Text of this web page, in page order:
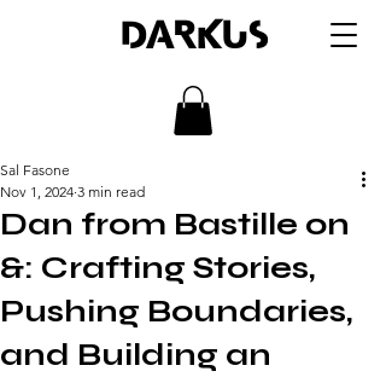
DARKUS
Dan from Bastille on
&: Crafting Stories,
Pushing Boundaries,
and Building an
Sal Fasone
Nov 1, 2024 3 min read